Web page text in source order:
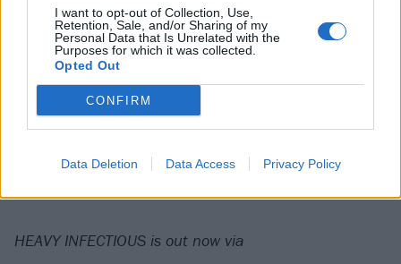
I want to opt-out of Collection, Use,
Retention, Sale, and/or Sharing of my
Personal Data that Is Unrelated with the
Purposes for which it was collected.
Opted Out
CONFIRM
Data Deletion Data Access Privacy Policy
venom. It’s a powerful encapsulation of why
CRASHFACE are perfect candidates to catch fire right
here, right now.
Verdict: 3/5
For fans of:Black Futures, FEVER 333, Bring Me The
HEAVY INFECTIOUS is out now via